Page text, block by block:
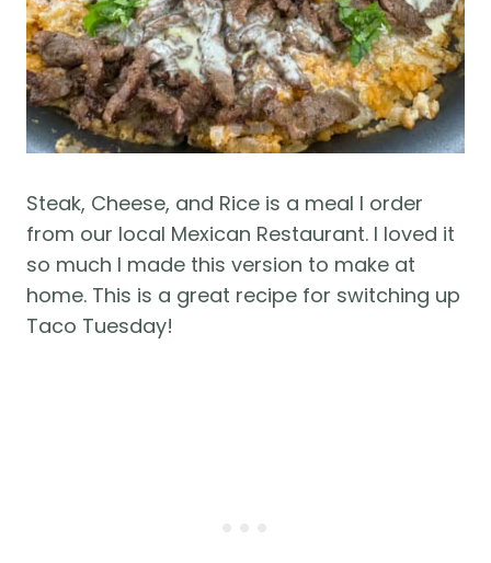
Steak, Cheese, and Rice is a meal I order
from our local Mexican Restaurant. I loved it
so much I made this version to make at
home. This is a great recipe for switching up
Taco Tuesday!